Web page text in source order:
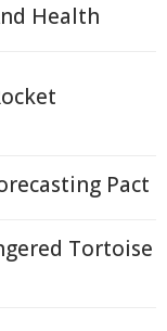
Health
Pact
Tortoise